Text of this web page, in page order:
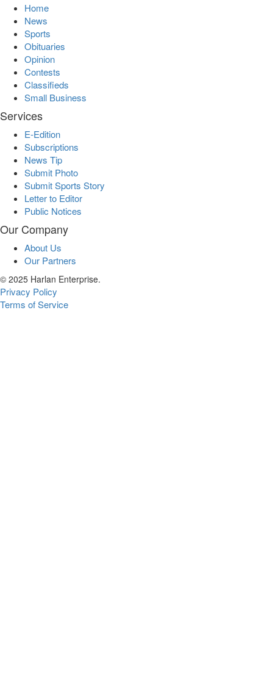
Home
News
Sports
Obituaries
Opinion
Contests
Classifieds
Small Business
Services
E-Edition
Subscriptions
News Tip
Submit Photo
Submit Sports Story
Letter to Editor
Public Notices
Our Company
About Us
Our Partners
© 2025 Harlan Enterprise.
Privacy Policy
Terms of Service